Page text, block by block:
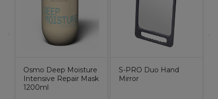
Osmo Deep Moisture
Intensive Repair Mask
1200ml
S-PRO Duo Hand
Mirror